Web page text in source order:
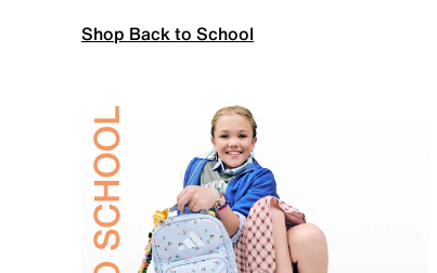
Shop Back to School